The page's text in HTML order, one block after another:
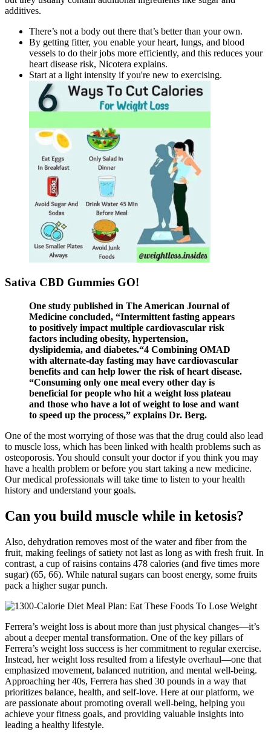
additives.
There’s not a body out there that’s better than your own.
By getting fitter, you enable your heart, lungs, and blood
vessels to do their jobs more efficiently, and this reduces your
heart disease risk, Nicotera explains.
Start at a light intensity if you're new to exercising.
Sativa CBD Gummies GO!
One study published in The American Journal of
Medicine concluded, “Intermittent fasting appears
to positively impact multiple cardiovascular risk
factors including obesity, hypertension,
dyslipidemia, and diabetes.“4 Combining OMAD
with alternate-day fasting may have cardiovascular
benefits and can help lower the risk of heart disease.
“Consuming only one meal every other day is
beneficial for people who hit a weight loss plateau
and those who have a lot of weight to lose and want
to speed up the process,” explains Dr. Berg.
One of the most worrying of those was that the drug could also lead
to muscle loss, which has been linked with health problems such as
osteoporosis. You should consult your doctor if you think you may
have a health problem or before you start taking a new medicine.
Our medical professionals will take time to listen to your health
history and understand your goals.
Can you build muscle while in ketosis?
Also, dehydration removes most of the water and fiber from the
fruit, making feelings of satiety not last as long as with fresh fruit. In
contrast, a cup of raisins contains 478 calories (and five times more
sugar) (65, 66). While natural sugars can boost energy, some fruits
pack a higher sugar punch.
Ferrera’s weight loss is about more than just physical changes—it’s
about a deeper mental transformation. One of the key pillars of
Ferrera’s weight loss success is her commitment to regular exercise.
Instead, her weight loss resulted from a lifestyle overhaul—one that
emphasized movement, balanced nutrition, and mental well-being.
Approaching her 40s, Ferrera has shed 30 pounds in a way that
prioritizes balance, health, and self-love. Here at our platform, we
are passionate about promoting overall well-being, helping you
achieve your fitness goals, and providing valuable insights into
leading a healthy lifestyle.